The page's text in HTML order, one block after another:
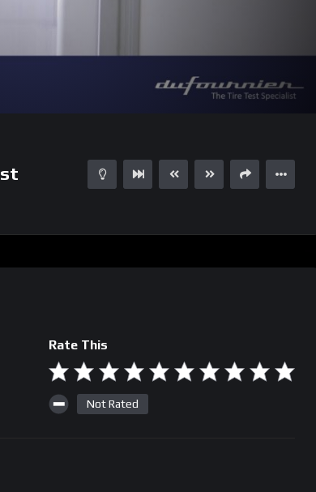
05:22 15
Rate This
Not Rated